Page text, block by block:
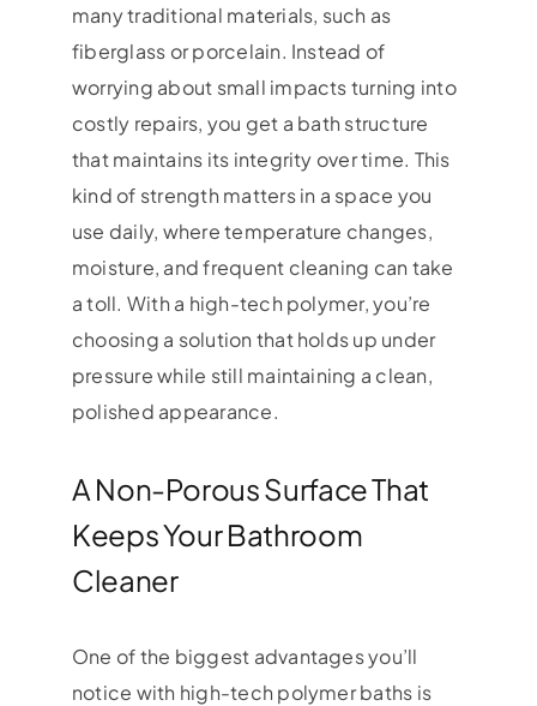
many traditional materials, such as
fiberglass or porcelain. Instead of
worrying about small impacts turning into
costly repairs, you get a bath structure
that maintains its integrity over time. This
kind of strength matters in a space you
use daily, where temperature changes,
moisture, and frequent cleaning can take
a toll. With a high-tech polymer, you’re
choosing a solution that holds up under
pressure while still maintaining a clean,
polished appearance.
A Non-Porous Surface That
Keeps Your Bathroom
Cleaner
One of the biggest advantages you’ll
notice with high-tech polymer baths is